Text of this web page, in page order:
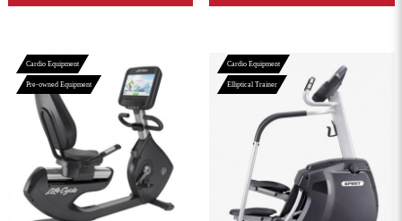
Cardio Equipment
Pre-owned Equipment
View More
Cardio Equipment
Elliptical Trainer
View More